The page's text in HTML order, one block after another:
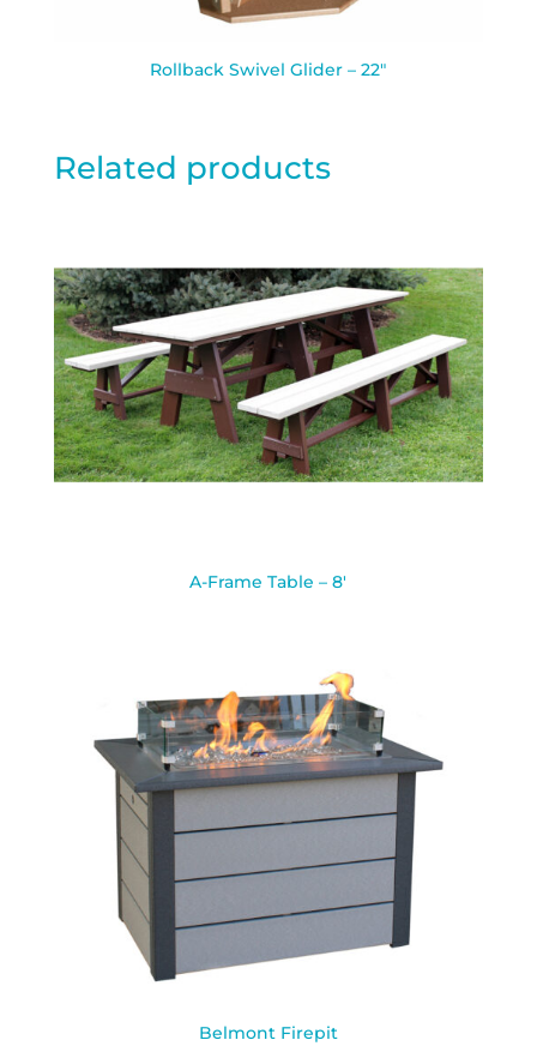
Rollback Swivel Glider – 22″
Related products
A-Frame Table – 8′
Belmont Firepit